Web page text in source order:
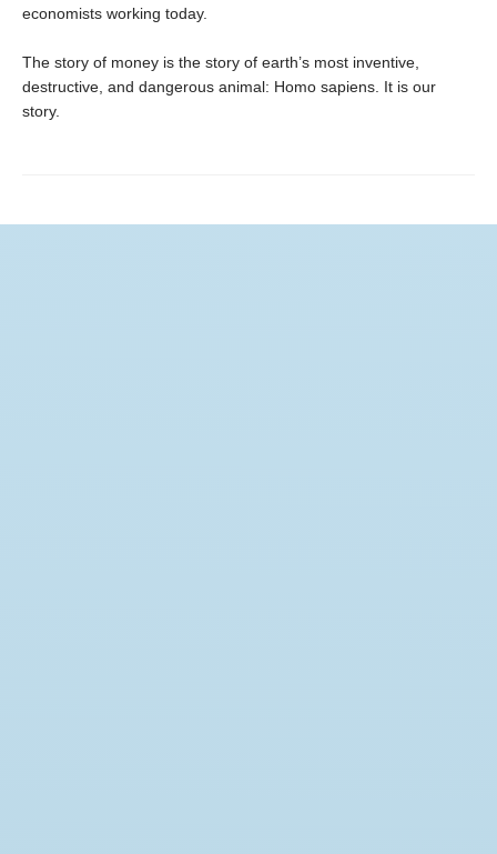
economists working today.
The story of money is the story of earth’s most inventive,
destructive, and dangerous animal: Homo sapiens. It is our
story.